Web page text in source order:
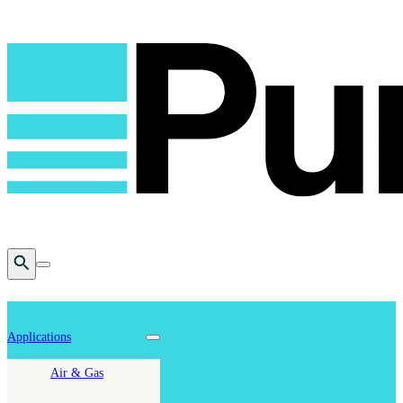
Open Search
Toggle mobile menu
Applications Toggle nav dropdown
Air & Gas